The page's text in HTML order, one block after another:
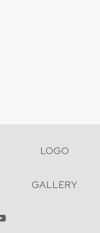
LOGO
GALLERY